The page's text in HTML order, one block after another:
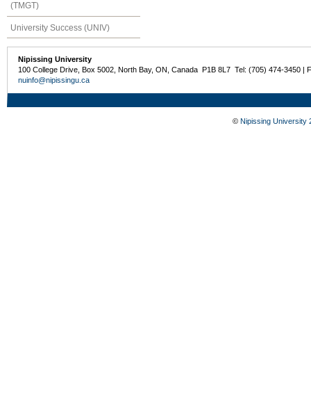
(TMGT)
University Success (UNIV)
Nipissing University
100 College Drive, Box 5002, North Bay, ON, Canada P1B 8L7 Tel: (705) 474-3450 |
nuinfo@nipissingu.ca
© Nipissing University